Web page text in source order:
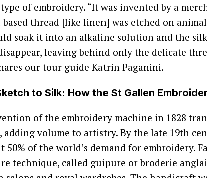
of embroidery. “It was invented by a
thread [like linen] was etched on
soak it into an alkaline solution and the
leaving behind only the delicate
our tour guide Katrin Paganini.
to Silk: How the St Gallen
of the embroidery machine in 1828
volume to artistry. By the late 19th
50% of the world’s demand for embroidery.
technique, called guipure or broderie